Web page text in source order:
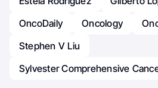
OncoDaily
Oncology
Stephen V Liu
Sylvester Comprehensive